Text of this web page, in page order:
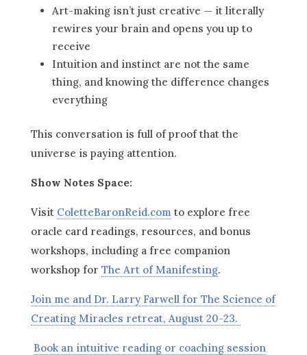
Art-making isn’t just creative — it literally
rewires your brain and opens you up to
receive
Intuition and instinct are not the same
thing, and knowing the difference changes
everything
This conversation is full of proof that the
universe is paying attention.
Show Notes Space:
Visit ColetteBaronReid.com to explore free
oracle card readings, resources, and bonus
workshops, including a free companion
workshop for The Art of Manifesting.
Join me and Dr. Larry Farwell for The Science of
Creating Miracles retreat, August 20-23.
Book an intuitive reading or coaching session